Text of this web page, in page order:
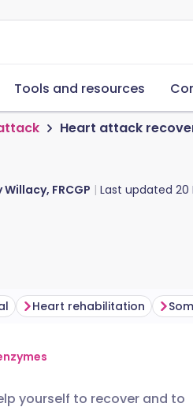
Tools and resources
Heart attack
Willacy, FRCGP Last updated 20
Heart rehabilitation
yourself to recover and to